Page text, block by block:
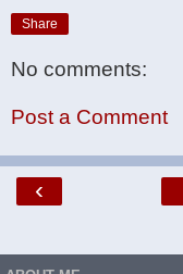
Share
No comments:
Post a Comment
‹